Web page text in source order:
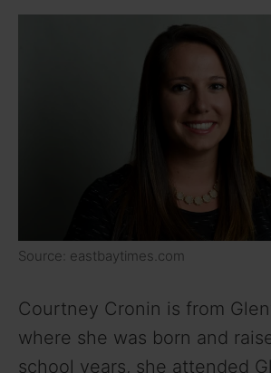
Source: eastbaytimes.com
Courtney Cronin is from
where she was born and
school years, she attended